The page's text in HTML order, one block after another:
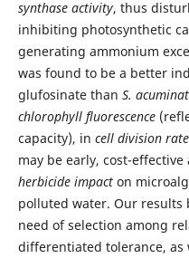
synthase activity, thus
inhibiting photosynthetic
generating ammonium
was found to be a better
glufosinate than S.
chlorophyll fluorescence
capacity), in cell division rate
may be early, cost-
herbicide impacton
polluted water. Our
need of selection among
differentiated tolerance, as